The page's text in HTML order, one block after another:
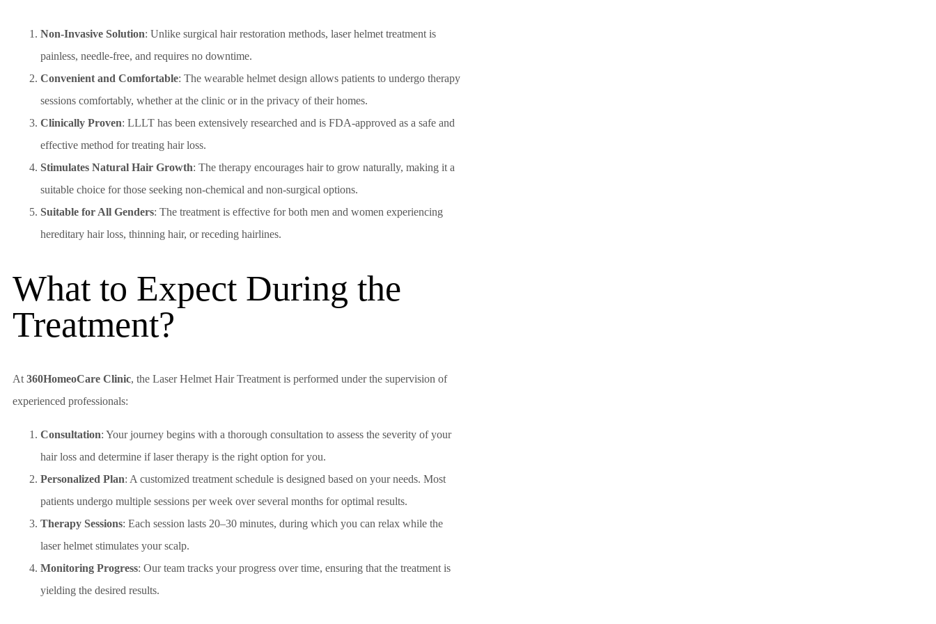
Non-Invasive Solution: Unlike surgical hair restoration methods, laser helmet treatment is
painless, needle-free, and requires no downtime.
Convenient and Comfortable: The wearable helmet design allows patients to undergo therapy
sessions comfortably, whether at the clinic or in the privacy of their homes.
Clinically Proven: LLLT has been extensively researched and is FDA-approved as a safe and
effective method for treating hair loss.
Stimulates Natural Hair Growth: The therapy encourages hair to grow naturally, making it a
suitable choice for those seeking non-chemical and non-surgical options.
Suitable for All Genders: The treatment is effective for both men and women experiencing
hereditary hair loss, thinning hair, or receding hairlines.
What to Expect During the
Treatment?
At 360HomeoCare Clinic, the Laser Helmet Hair Treatment is performed under the supervision of
experienced professionals:
Consultation: Your journey begins with a thorough consultation to assess the severity of your
hair loss and determine if laser therapy is the right option for you.
Personalized Plan: A customized treatment schedule is designed based on your needs. Most
patients undergo multiple sessions per week over several months for optimal results.
Therapy Sessions: Each session lasts 20–30 minutes, during which you can relax while the
laser helmet stimulates your scalp.
Monitoring Progress: Our team tracks your progress over time, ensuring that the treatment is
yielding the desired results.